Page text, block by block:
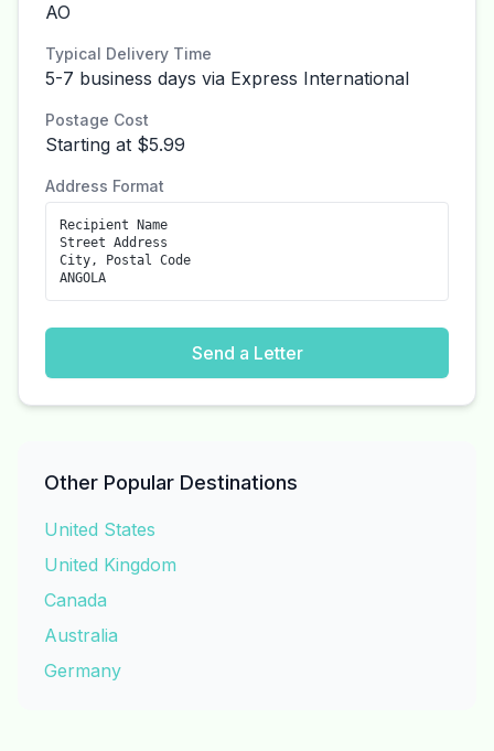
AO
Typical Delivery Time
5-7 business days via Express International
Postage Cost
Starting at $5.99
Address Format
Recipient Name
Street Address
City, Postal Code
ANGOLA
Send a Letter
Other Popular Destinations
United States
United Kingdom
Canada
Australia
Germany